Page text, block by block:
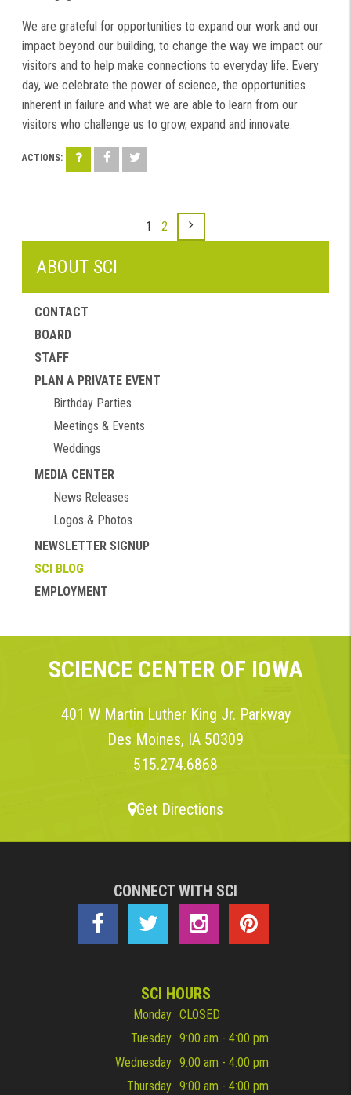
We are grateful for opportunities to expand our work and our
impact beyond our building, to change the way we impact our
visitors and to help make connections to everyday life. Every
day, we celebrate the power of science, the opportunities
inherent in failure and what we are able to learn from our
visitors who challenge us to grow, expand and innovate.
1 2
ABOUT SCI
CONTACT
BOARD
STAFF
PLAN A PRIVATE EVENT
Birthday Parties
Meetings & Events
Weddings
MEDIA CENTER
News Releases
Logos & Photos
NEWSLETTER SIGNUP
SCI BLOG
EMPLOYMENT
SCIENCE CENTER OF IOWA
401 W Martin Luther King Jr. Parkway
Des Moines, IA 50309
515.274.6868
Get Directions
CONNECT WITH SCI
SCI HOURS
Monday CLOSED
Tuesday 9:00 am - 4:00 pm
Wednesday 9:00 am - 4:00 pm
Thursday 9:00 am - 4:00 pm